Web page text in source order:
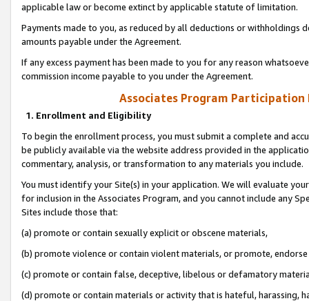
applicable law or become extinct by applicable statute of limitation.
Payments made to you, as reduced by all deductions or
amounts payable under the Agreement.
If any excess payment has been made to you for any reason
commission income payable to you under the Agreement.
Associates Program Participation
1. Enrollment and Eligibility
To begin the enrollment process, you must submit a complete and
be publicly available via the website address provided in the
commentary, analysis, or transformation to any materials you include.
You must identify your Site(s) in your application. We will evaluate
for inclusion in the Associates Program, and you cannot include any
Sites include those that:
(a) promote or contain sexually explicit or obscene materials,
(b) promote violence or contain violent materials, or promote,
(c) promote or contain false, deceptive, libelous or defamatory
(d) promote or contain materials or activity that is hateful, harassing,